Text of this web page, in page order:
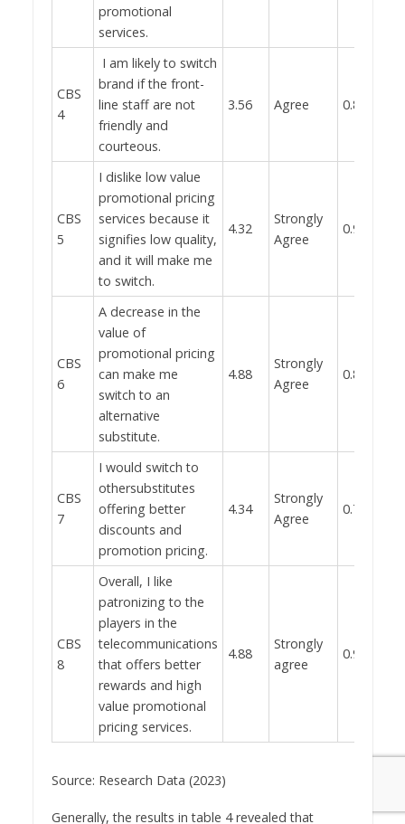
promotional
services.
CBS
4
I am likely to switch
brand if the front-
line staff are not
friendly and
courteous.
3.56 Agree 0.832
CBS
5
I dislike low value
promotional pricing
services because it
signifies low quality,
and it will make me
to switch.
4.32
Strongly
Agree
0.931
CBS
6
A decrease in the
value of
promotional pricing
can make me
switch to an
alternative
substitute.
4.88
Strongly
Agree
0.897
CBS
7
I would switch to
othersubstitutes
offering better
discounts and
promotion pricing.
4.34
Strongly
Agree
0.783
CBS
8
Overall, I like
patronizing to the
players in the
telecommunications
that offers better
rewards and high
value promotional
pricing services.
4.88
Strongly
agree
0.965
Source: Research Data (2023)
Generally, the results in table 4 revealed that